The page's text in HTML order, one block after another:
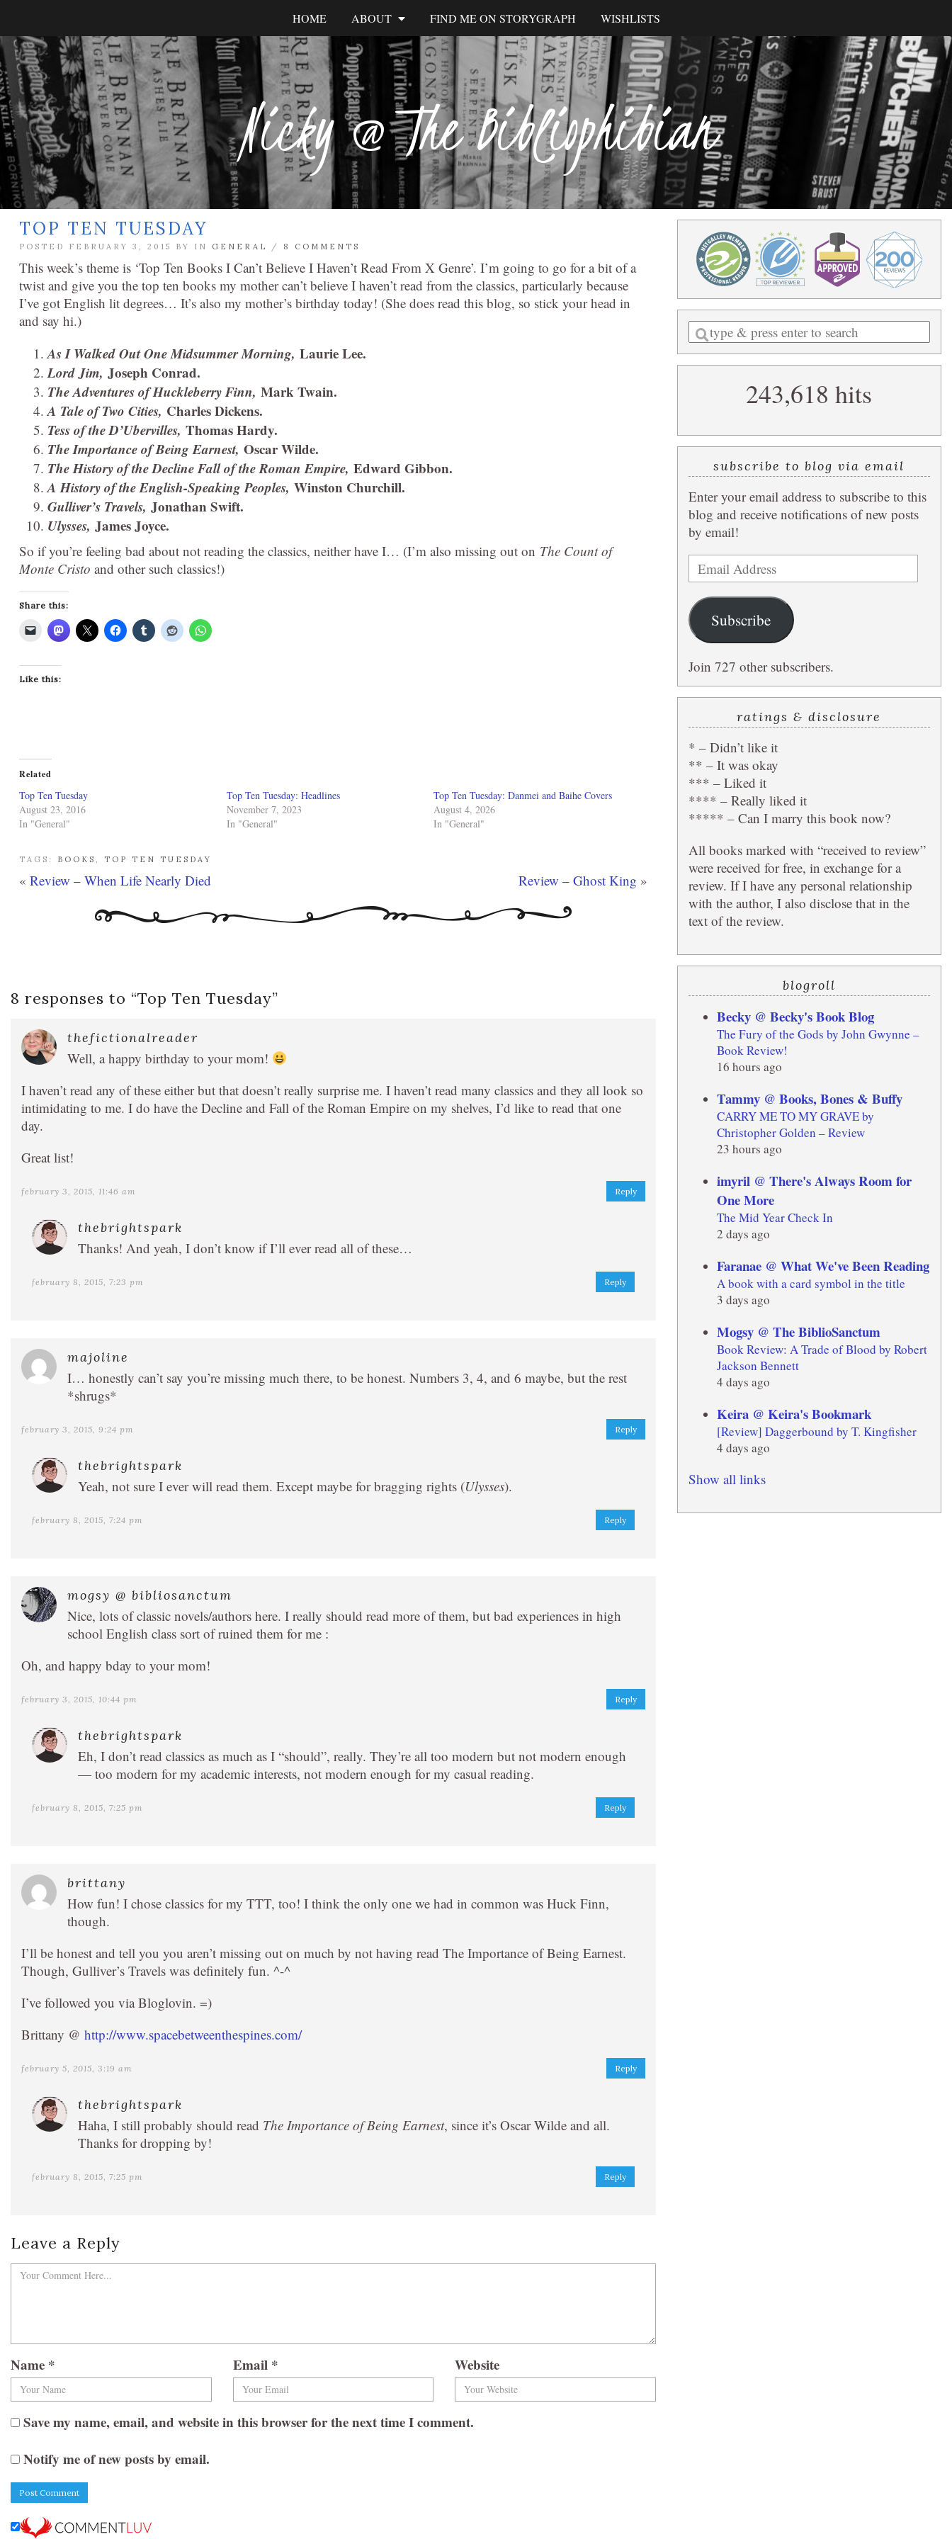
Nicky @ The Bibliophibian
HOME ABOUT FIND ME ON STORYGRAPH WISHLISTS
TOP TEN TUESDAY
POSTED FEBRUARY 3, 2015 BY IN GENERAL / 8 COMMENTS
This week’s theme is ‘Top Ten Books I Can’t Believe I Haven’t Read From X Genre’. I’m going to go for a bit of a
twist and give you the top ten books my mother can’t believe I haven’t read from the classics, particularly because
I’ve got English lit degrees… It’s also my mother’s birthday today! (She does read this blog, so stick your head in
and say hi.)
As I Walked Out One Midsummer Morning, Laurie Lee.
Lord Jim, Joseph Conrad.
The Adventures of Huckleberry Finn, Mark Twain.
A Tale of Two Cities, Charles Dickens.
Tess of the D’Ubervilles, Thomas Hardy.
The Importance of Being Earnest, Oscar Wilde.
The History of the Decline Fall of the Roman Empire, Edward Gibbon.
A History of the English-Speaking Peoples, Winston Churchill.
Gulliver’s Travels, Jonathan Swift.
Ulysses, James Joyce.
So if you’re feeling bad about not reading the classics, neither have I… (I’m also missing out on The Count of
Monte Cristo and other such classics!)
Share this:
Like this:
Related
Top Ten Tuesday
August 23, 2016
In "General"
Top Ten Tuesday: Headlines
November 7, 2023
In "General"
Top Ten Tuesday: Danmei and Baihe Covers
August 4, 2026
In "General"
TAGS: BOOKS , TOP TEN TUESDAY
« Review – When Life Nearly Died Review – Ghost King »
8 responses to “Top Ten Tuesday”
thefictionalreader
Well, a happy birthday to your mom!
I haven’t read any of these either but that doesn’t really surprise me. I haven’t read many classics and they all look so
intimidating to me. I do have the Decline and Fall of the Roman Empire on my shelves, I’d like to read that one
day.
Great list!
february 3, 2015, 11:46 am Reply
thebrightspark
Thanks! And yeah, I don’t know if I’ll ever read all of these…
february 8, 2015, 7:23 pm Reply
majoline
I… honestly can’t say you’re missing much there, to be honest. Numbers 3, 4, and 6 maybe, but the rest
*shrugs*
february 3, 2015, 9:24 pm Reply
thebrightspark
Yeah, not sure I ever will read them. Except maybe for bragging rights (Ulysses).
february 8, 2015, 7:24 pm Reply
mogsy @ bibliosanctum
Nice, lots of classic novels/authors here. I really should read more of them, but bad experiences in high
school English class sort of ruined them for me :
Oh, and happy bday to your mom!
february 3, 2015, 10:44 pm Reply
thebrightspark
Eh, I don’t read classics as much as I “should”, really. They’re all too modern but not modern enough
— too modern for my academic interests, not modern enough for my casual reading.
february 8, 2015, 7:25 pm Reply
brittany
How fun! I chose classics for my TTT, too! I think the only one we had in common was Huck Finn,
though.
I’ll be honest and tell you you aren’t missing out on much by not having read The Importance of Being Earnest.
Though, Gulliver’s Travels was definitely fun. ^-^
I’ve followed you via Bloglovin. =)
Brittany @ http://www.spacebetweenthespines.com/
february 5, 2015, 3:19 am Reply
thebrightspark
Haha, I still probably should read The Importance of Being Earnest, since it’s Oscar Wilde and all.
Thanks for dropping by!
february 8, 2015, 7:25 pm Reply
Leave a Reply
Name * Email * Website
Save my name, email, and website in this browser for the next time I comment.
Notify me of new posts by email.
Enter
a
search
243,618 hits
subscribe to blog via email
Enter your email address to subscribe to this
blog and receive notifications of new posts
by email!
Email
Address
Subscribe
Join 727 other subscribers.
ratings & disclosure
* – Didn’t like it
** – It was okay
*** – Liked it
**** – Really liked it
***** – Can I marry this book now?
All books marked with “received to review”
were received for free, in exchange for a
review. If I have any personal relationship
with the author, I also disclose that in the
text of the review.
blogroll
Becky @ Becky's Book Blog
The Fury of the Gods by John Gwynne –
Book Review!
16 hours ago
Tammy @ Books, Bones & Buffy
CARRY ME TO MY GRAVE by
Christopher Golden – Review
23 hours ago
imyril @ There's Always Room for
One More
The Mid Year Check In
2 days ago
Faranae @ What We've Been Reading
A book with a card symbol in the title
3 days ago
Mogsy @ The BiblioSanctum
Book Review: A Trade of Blood by Robert
Jackson Bennett
4 days ago
Keira @ Keira's Bookmark
[Review] Daggerbound by T. Kingfisher
4 days ago
Show all links